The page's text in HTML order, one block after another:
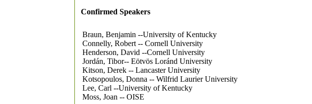
Confirmed Speakers
Braun, Benjamin --University of Kentucky
Connelly, Robert -- Cornell University
Henderson, David --Cornell University
Jordán, Tibor-- Eötvös Loránd University
Kitson, Derek -- Lancaster University
Kotsopoulos, Donna -- Wilfrid Laurier University
Lee, Carl --University of Kentucky
Moss, Joan -- OISE